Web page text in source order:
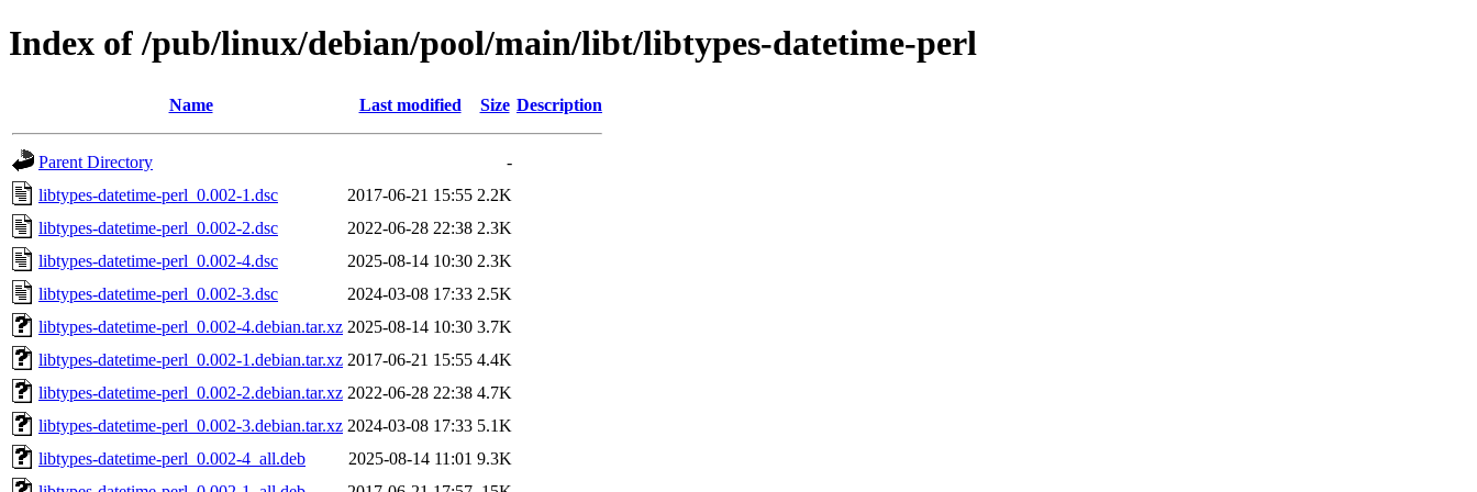
Index of /pub/linux/debian/pool/main/libt/libtypes-datetime-perl
Name Last modified Size Description
Parent Directory
-
libtypes-datetime-perl_0.002-1.dsc
2017-06-21 15:55 2.2K
libtypes-datetime-perl_0.002-2.dsc
2022-06-28 22:38 2.3K
libtypes-datetime-perl_0.002-4.dsc
2025-08-14 10:30 2.3K
libtypes-datetime-perl_0.002-3.dsc
2024-03-08 17:33 2.5K
libtypes-datetime-perl_0.002-4.debian.tar.xz 2025-08-14 10:30 3.7K
libtypes-datetime-perl_0.002-1.debian.tar.xz 2017-06-21 15:55 4.4K
libtypes-datetime-perl_0.002-2.debian.tar.xz 2022-06-28 22:38 4.7K
libtypes-datetime-perl_0.002-3.debian.tar.xz 2024-03-08 17:33 5.1K
libtypes-datetime-perl_0.002-4_all.deb
2025-08-14 11:01 9.3K